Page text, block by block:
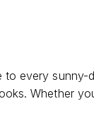
every
Whether
designed